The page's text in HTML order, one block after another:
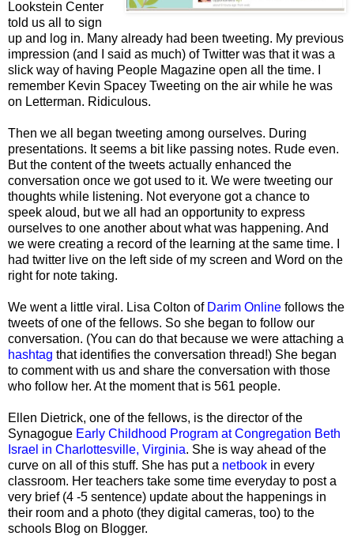
Lookstein Center
told us all to sign
up and log in. Many already had been tweeting. My previous
impression (and I said as much) of Twitter was that it was a
slick way of having People Magazine open all the time. I
remember Kevin Spacey Tweeting on the air while he was
on Letterman. Ridiculous.
Then we all began tweeting among ourselves. During
presentations. It seems a bit like passing notes. Rude even.
But the content of the tweets actually enhanced the
conversation once we got used to it. We were tweeting our
thoughts while listening. Not everyone got a chance to
speek aloud, but we all had an opportunity to express
ourselves to one another about what was happening. And
we were creating a record of the learning at the same time. I
had twitter live on the left side of my screen and Word on the
right for note taking.
We went a little viral. Lisa Colton of Darim Online follows the
tweets of one of the fellows. So she began to follow our
conversation. (You can do that because we were attaching a
hashtag that identifies the conversation thread!) She began
to comment with us and share the conversation with those
who follow her. At the moment that is 561 people.
Ellen Dietrick, one of the fellows, is the director of the
Synagogue Early Childhood Program at Congregation Beth
Israel in Charlottesville, Virginia. She is way ahead of the
curve on all of this stuff. She has put a netbook in every
classroom. Her teachers take some time everyday to post a
very brief (4 -5 sentence) update about the happenings in
their room and a photo (they digital cameras, too) to the
schools Blog on Blogger.